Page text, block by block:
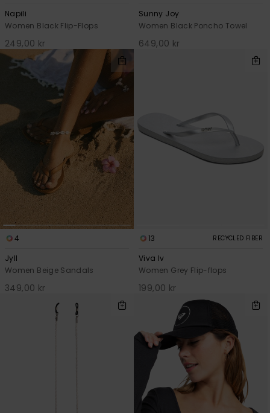
Napili
Women Black Flip-Flops
249,00 kr
Sunny Joy
Women Black Poncho Towel
649,00 kr
4
Jyll
Women Beige Sandals
349,00 kr
13 RECYCLED FIBER
Viva Iv
Women Grey Flip-flops
199,00 kr